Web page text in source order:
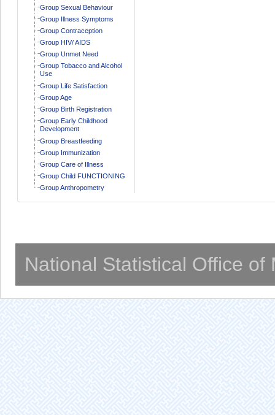
Group Sexual Behaviour
Group Illness Symptoms
Group Contraception
Group HIV/ AIDS
Group Unmet Need
Group Tobacco and Alcohol
Use
Group Life Satisfaction
Group Age
Group Birth Registration
Group Early Childhood
Development
Group Breastfeeding
Group Immunization
Group Care of Illness
Group Child FUNCTIONING
Group Anthropometry
National Statistical Office of